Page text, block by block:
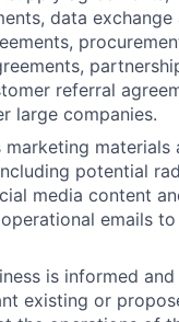
data exchange
referral
large companies.
marketing materials
potential
media content
emails
is informed
existing or